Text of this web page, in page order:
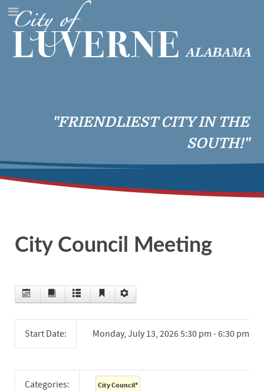
"FRIENDLIEST CITY IN THE
SOUTH!"
City Council Meeting
Start Date: Monday, July 13, 2026 5:30 pm - 6:30 pm
Categories: City Council*